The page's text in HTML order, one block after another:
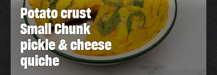
Potato crust
Small Chunk
pickle & cheese
quiche